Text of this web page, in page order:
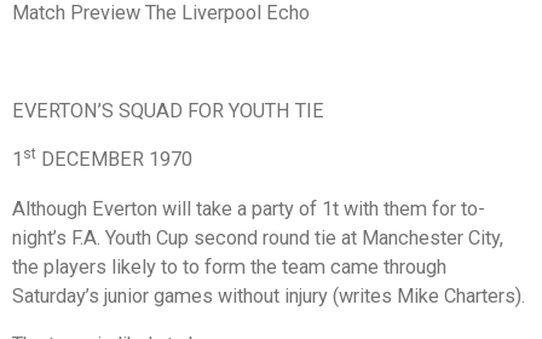
Match Preview The Liverpool Echo
EVERTON’S SQUAD FOR YOUTH TIE
1 st DECEMBER 1970
Although Everton will take a party of 1t with them for to-
night’s F.A. Youth Cup second round tie at Manchester City,
the players likely to to form the team came through
Saturday’s junior games without injury (writes Mike Charters).